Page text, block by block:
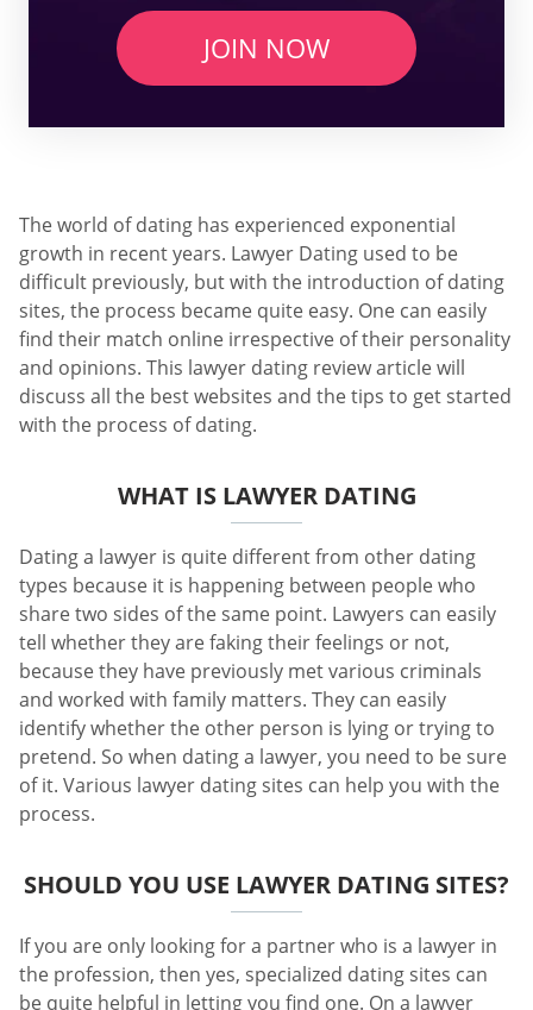
JOIN NOW
The world of dating has experienced exponential
growth in recent years. Lawyer Dating used to be
difficult previously, but with the introduction of dating
sites, the process became quite easy. One can easily
find their match online irrespective of their personality
and opinions. This lawyer dating review article will
discuss all the best websites and the tips to get started
with the process of dating.
WHAT IS LAWYER DATING
Dating a lawyer is quite different from other dating
types because it is happening between people who
share two sides of the same point. Lawyers can easily
tell whether they are faking their feelings or not,
because they have previously met various criminals
and worked with family matters. They can easily
identify whether the other person is lying or trying to
pretend. So when dating a lawyer, you need to be sure
of it. Various lawyer dating sites can help you with the
process.
SHOULD YOU USE LAWYER DATING SITES?
If you are only looking for a partner who is a lawyer in
the profession, then yes, specialized dating sites can
be quite helpful in letting you find one. On a lawyer